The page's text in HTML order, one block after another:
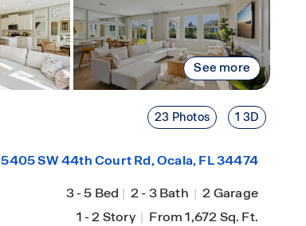
See more
23 Photos 1 3D
5405 SW 44th Court Rd,Ocala, FL 34474
3-5 Bed | 2-3 Bath | 2 Garage
1-2 Story | From 1,672 Sq. Ft.